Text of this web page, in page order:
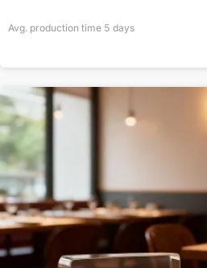
Avg. production time 5 days